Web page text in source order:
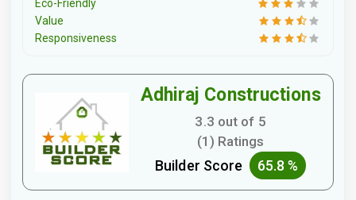
Eco-Friendly
Value
Responsiveness
Adhiraj Constructions
3.3 out of 5
(1) Ratings
Builder Score 65.8 %